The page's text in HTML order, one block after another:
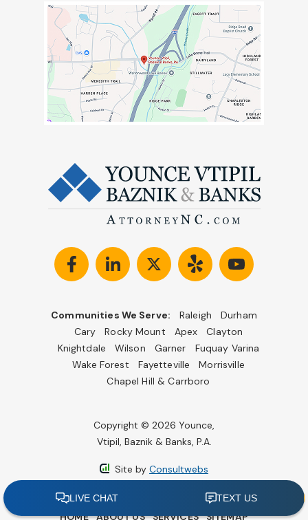
Communities We Serve: Raleigh
Durham
Cary
Rocky Mount Apex
Clayton
Knightdale
Wilson Garner
Fuquay Varina
Wake Forest
Fayetteville
Morrisville
Chapel Hill & Carrboro
Copyright © 2026 Younce,
Vtipil, Baznik & Banks, P.A.
Site by Consultwebs
HOME ABOUT US SERVICES SITEMAP